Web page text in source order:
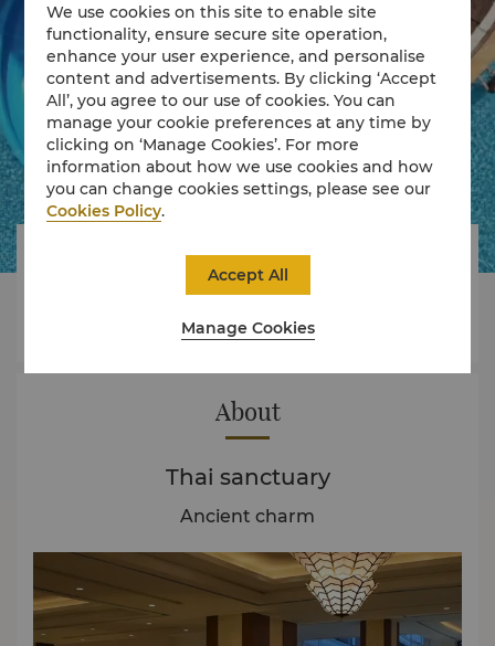
 
Book a room now 

Dining

Experience
About
Thai sanctuary
Ancient charm
We use cookies on this site to enable site
functionality, ensure secure site operation,
enhance your user experience, and personalise
content and advertisements. By clicking ‘Accept
All’, you agree to our use of cookies. You can
manage your cookie preferences at any time by
clicking on ‘Manage Cookies’. For more
information about how we use cookies and how
you can change cookies settings, please see our
Cookies Policy.
Manage Cookies
Accept All